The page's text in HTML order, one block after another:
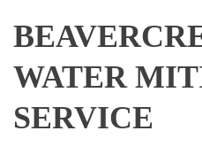
WATER
SERVICE